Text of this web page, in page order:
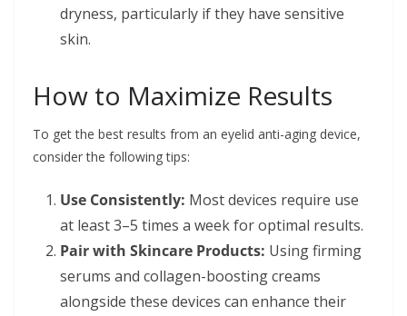
dryness, particularly if they have sensitive
skin.
How to Maximize Results
To get the best results from an eyelid anti-aging device,
consider the following tips:
Use Consistently: Most devices require use
at least 3–5 times a week for optimal results.
Pair with Skincare Products: Using firming
serums and collagen-boosting creams
alongside these devices can enhance their